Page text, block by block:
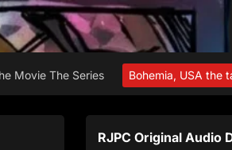
Movie The Series Bohemia, USA the
RJPC Original Audio